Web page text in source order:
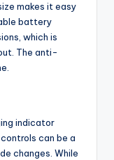
makes it easy
battery
which is
The anti-
indicator
can be a
changes. While